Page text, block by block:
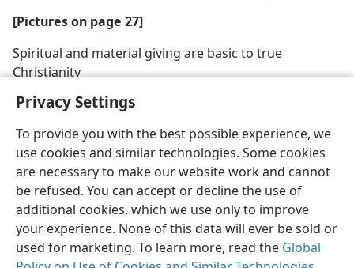
Privacy Settings
To provide you with the best possible experience, we
use cookies and similar technologies. Some cookies
are necessary to make our website work and cannot
be refused. You can accept or decline the use of
additional cookies, which we use only to improve
your experience. None of this data will ever be sold or
used for marketing. To learn more, read the Global
[Pictures on page 27]
Spiritual and material giving are basic to true
Christianity